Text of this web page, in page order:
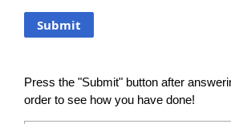
Press the "Submit" button after
order to see how you have done!